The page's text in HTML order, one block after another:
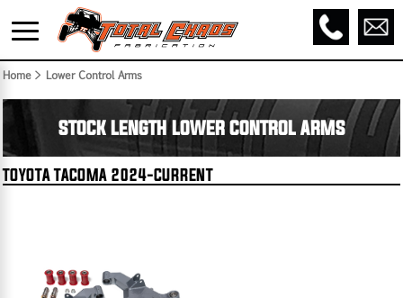
Home> Lower Control Arms
STOCK LENGTH LOWER CONTROL ARMS
TOYOTA TACOMA 2024-CURRENT